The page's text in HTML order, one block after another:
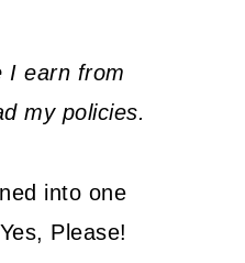
I earn from
my policies.
into one
Please!